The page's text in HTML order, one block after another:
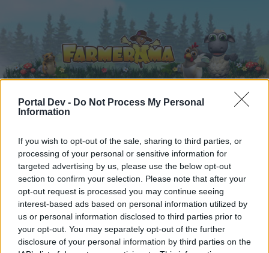
Portal Dev - Do Not Process My Personal
Information
If you wish to opt-out of the sale, sharing to third parties, or
processing of your personal or sensitive information for
targeted advertising by us, please use the below opt-out
section to confirm your selection. Please note that after your
opt-out request is processed you may continue seeing
interest-based ads based on personal information utilized by
us or personal information disclosed to third parties prior to
your opt-out. You may separately opt-out of the further
disclosure of your personal information by third parties on the
Forums ... AnnouncementTechnical Improvements on Monday, 11th
Members Who Liked Message #2
Dear forum reader,
Recent posts